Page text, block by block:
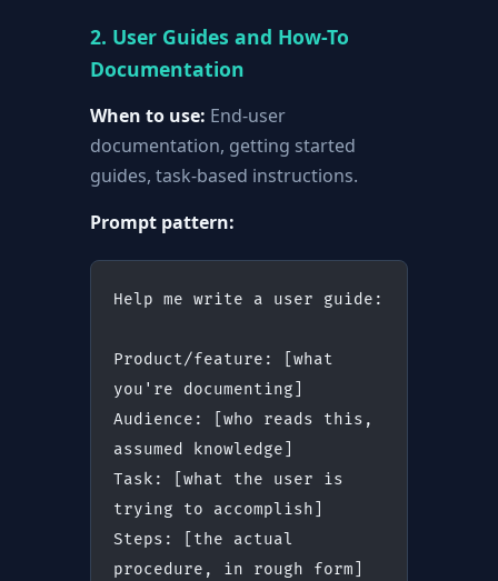
2. User Guides and How-To
Documentation
When to use: End-user
documentation, getting started
guides, task-based instructions.
Prompt pattern:
Help me write a user guide:
Product/feature: [what
you're documenting]
Audience: [who reads this,
assumed knowledge]
Task: [what the user is
trying to accomplish]
Steps: [the actual
procedure, in rough form]